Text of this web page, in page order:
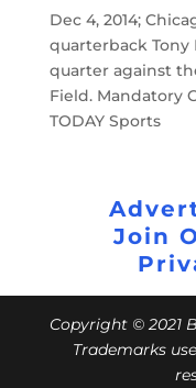
Dec 4, 2014;
quarterback
quarter against
Field. Mandatory
TODAY Sports
Join
Copyright © 2021
Trademarks